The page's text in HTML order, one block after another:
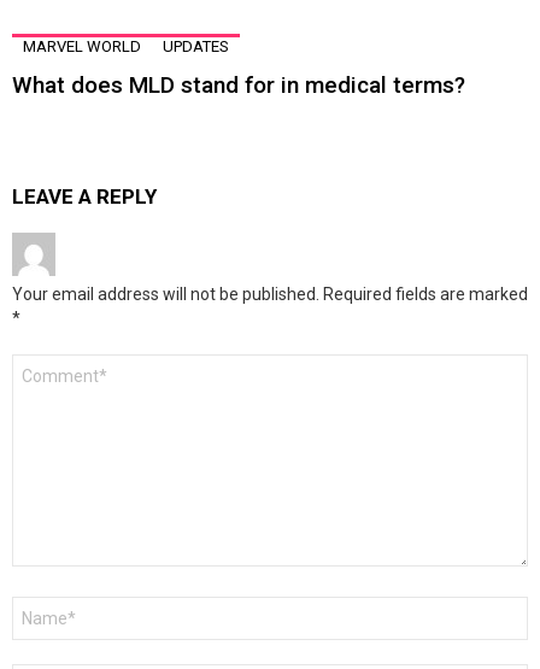
MARVEL WORLD UPDATES
What does MLD stand for in medical terms?
LEAVE A REPLY
Your email address will not be published. Required fields are marked
*